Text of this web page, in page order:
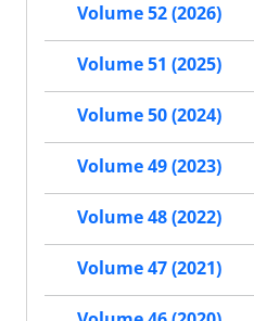
Volume 52 (2026)
Volume 51 (2025)
Volume 50 (2024)
Volume 49 (2023)
Volume 48 (2022)
Volume 47 (2021)